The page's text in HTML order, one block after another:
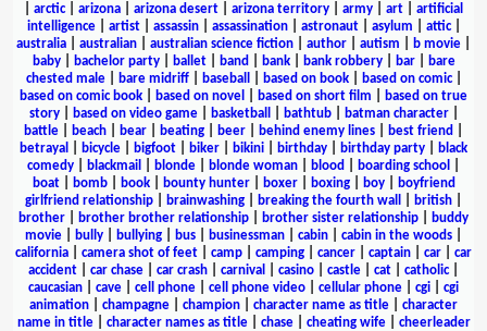
arctic| arizona arizona desert arizona territory army art
artificial
intelligence| artist| assassin| assassination| astronaut| asylum attic|
australia
australian australian science fiction author autism b movie
baby| bachelor party| ballet| band bank| bank robbery| bar|
bare
chested male| bare midriff| baseball based on book| based on comic|
based on comic book
based on novel based on short film
based on true
story| based on video game| basketball bathtub| batman character|
battle
beach bear beating beer behind enemy lines best friend
betrayal
bicycle bigfoot biker bikini birthday birthday party
black
comedy
blackmail blonde blonde woman blood boarding school
boat| bomb| book| bounty hunter| boxer| boxing| boy|
boyfriend
girlfriend relationship
brainwashing breaking the fourth wall british
brother
brother brother relationship brother sister relationship
buddy
movie
bully bullying bus businessman cabin cabin in the woods
california
camera shot of feet camp camping cancer captain car
car
accident
car chase car crash carnival casino castle cat catholic|
caucasian
cave cell phone cell phone video cellular phone cgi
cgi
animation
champagne champion character name as title
character
name in title| character names as title| chase| cheating wife| cheerleader